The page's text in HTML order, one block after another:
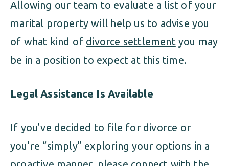
Allowing our team to evaluate a list of your
marital property will help us to advise you
of what kind of divorce settlementyou may
be in a position to expect at this time.
Legal Assistance Is Available
If you’ve decided to file for divorce or
you’re “simply” exploring your options in a